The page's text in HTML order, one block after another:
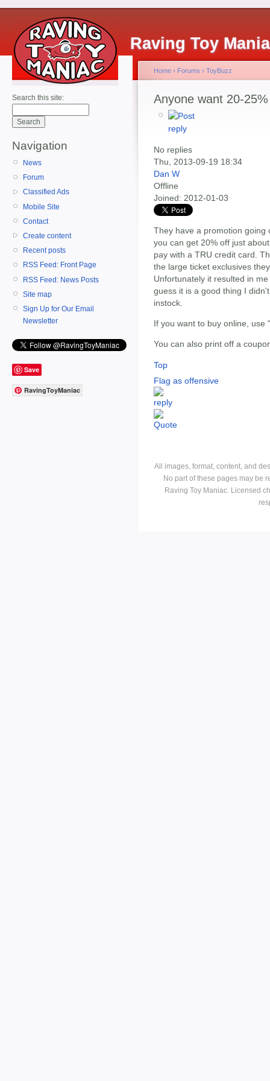
Raving Toy
Search this site:
Navigation
News
Forum
Classified Ads
Mobile Site
Contact
Create content
Recent posts
RSS Feed: Front Page
RSS Feed: News Posts
Site map
Sign Up for Our Email
Newsletter
Save
RavingToyManiac
Home › Forums › ToyBuzz
Anyone want 20-
No replies
Thu, 2013-09-19 18:34
Dan W
Offline
Joined: 2012-01-03
They have a promotion going
you can get 20% off just
pay with a TRU credit card.
the large ticket exclusives
Unfortunately it resulted in
guess it is a good thing I
instock.
If you want to buy online, use
You can also print off a
Top
Flag as offensive
All images, format, content, and
No part of these pages may be
Raving Toy Maniac. Licensed